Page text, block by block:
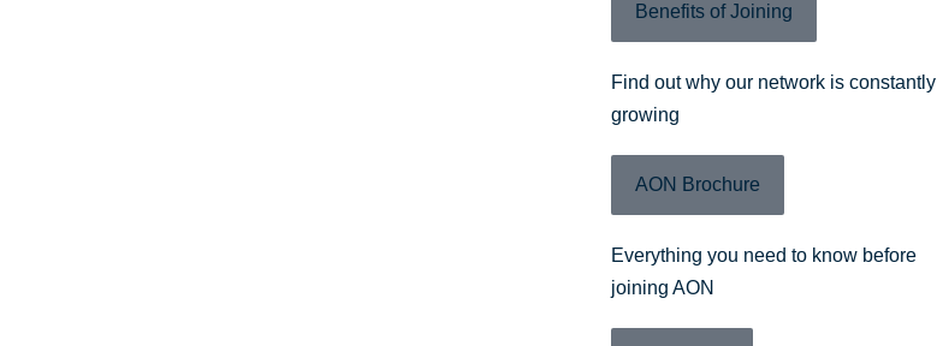
Benefits of Joining
Find out why our network is constantly
growing
AON Brochure
Everything you need to know before
joining AON